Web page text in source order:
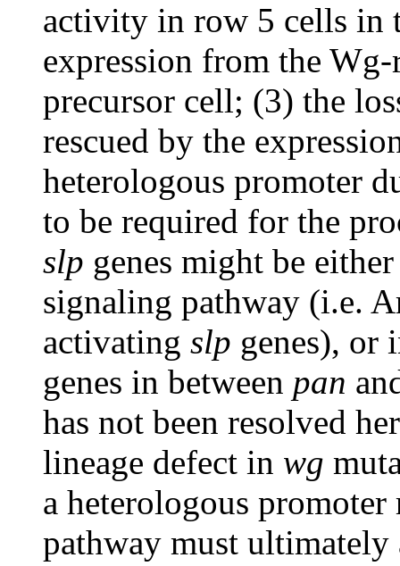
activity in row 5 cells in
expression from the
precursor cell; (3) the
rescued by the
heterologous promoter
to be required for the
slp genes might be
signaling pathway (i.e.
activating slp genes), or
genes in between pan
has not been resolved
lineage defect in wg
a heterologous
pathway must